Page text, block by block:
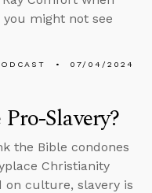
might not see
07/04/2024
Slavery?
the Bible condones
Christianity
on culture, slavery is